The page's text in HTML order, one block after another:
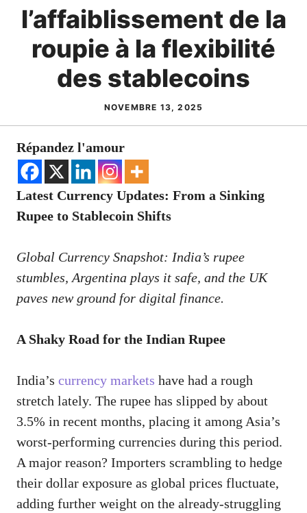
l’affaiblissement de la
roupie à la flexibilité
des stablecoins
NOVEMBRE 13, 2025
Répandez l'amour
Latest Currency Updates: From a Sinking
Rupee to Stablecoin Shifts
Global Currency Snapshot: India’s rupee
stumbles, Argentina plays it safe, and the UK
paves new ground for digital finance.
A Shaky Road for the Indian Rupee
India’s currency markets have had a rough
stretch lately. The rupee has slipped by about
3.5% in recent months, placing it among Asia’s
worst-performing currencies during this period.
A major reason? Importers scrambling to hedge
their dollar exposure as global prices fluctuate,
adding further weight on the already-struggling